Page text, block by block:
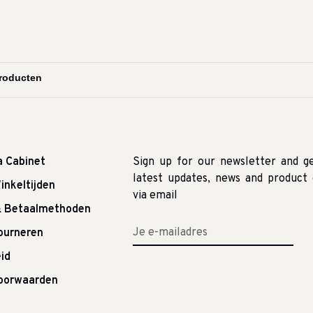
Cabinet
Betaalmethoden
Sign up for our newsletter and
latest updates, news and product
via email